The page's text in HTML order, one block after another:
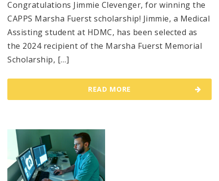
Congratulations Jimmie Clevenger, for winning the
CAPPS Marsha Fuerst scholarship! Jimmie, a Medical
Assisting student at HDMC, has been selected as
the 2024 recipient of the Marsha Fuerst Memorial
Scholarship, […]
READ MORE